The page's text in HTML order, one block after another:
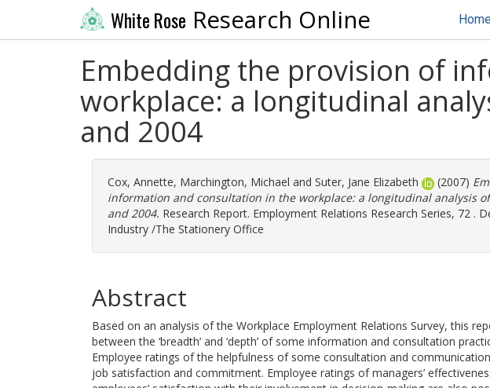
White Rose Research Online
Embedding the provision of
workplace: a longitudinal
and 2004
Cox, Annette, Marchington, Michael and Suter, Jane Elizabeth (2007)
information and consultation in the workplace: a longitudinal analysis
and 2004. Research Report. Employment Relations Research Series, 72 .
Industry /The Stationery Office
Abstract
Based on an analysis of the Workplace Employment Relations Survey, this
between the ‘breadth’ and ‘depth’ of some information and consultation
Employee ratings of the helpfulness of some consultation and
job satisfaction and commitment. Employee ratings of managers’